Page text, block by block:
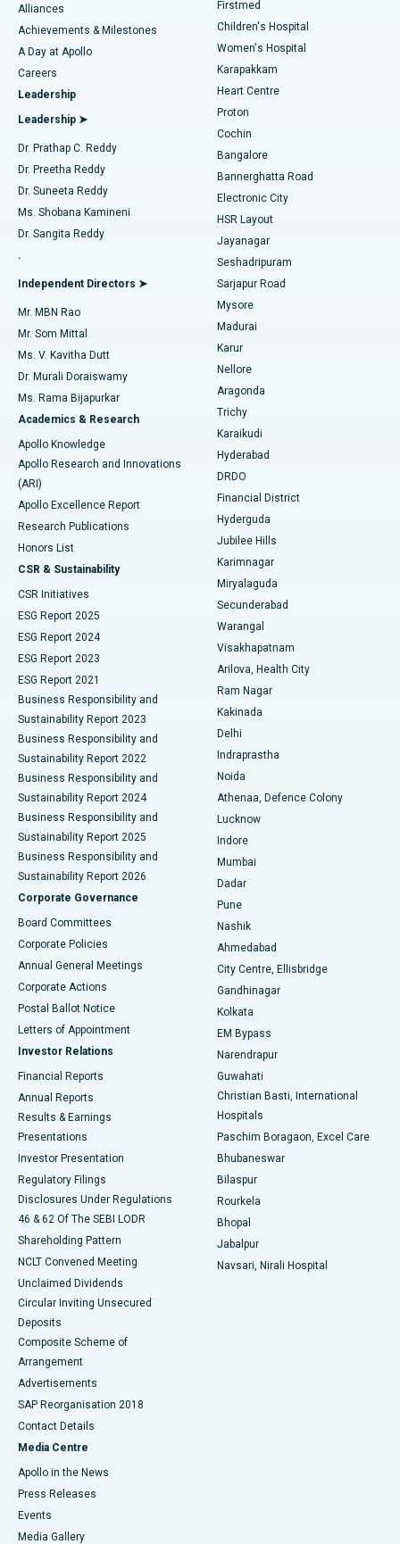
Find Dermatologist
Find Urologist
Find Diabetologist
Find Gynecologist
Find General Physician
Find Psychologist
Find General Surgeon
Best Hospital in Kovai Road, Karur
Best Hospital in Karapakkam, Chennai
Best Hospital in Arilova, Vizag
Best Hospital in Kanpur Road, Lucknow
Best Hospital in Sector-26, Noida
Best Hospital in Gandhinagar, Ahmedabad
Best Hospital in Aragonda, Andhra Pradesh
Best Hospital in Bannerghatta Road, Bangalore
Best Hospital in Unit-15, Bhubaneswar
Best Hospital in Seepat Road, Bilaspur
Best Hospital in Ellisbridge, Ahmedabad
Best Hospital in New Delhi
Best Hospital in DRDO, Hyderabad
Best Hospital in G S Road, Guwahati
Best Hospital in Hyderguda, Hyderabad
Best Hospital in Vijay Nagar, Indore
Best Hospital in Suryaraopeta Main Road, Kakinada
Best Hospital in Canal Circular Road, Kolkata
Best Hospital in CBD Belapur, Navi Mumbai
Best Hospital in Panchavati, Nashik
Best Hospital in secunderabad, Hyderabad
Best Hospital in Seshadripuram, Bangalore
Best Hospital in Waltair Main Road, Visakhapatnam
Best Hospital in Subhash Nagar Road, Karimnagar
Best Hospital in Managari, Karaikudi
Best Hospital in Arepally, Warangal
Best Hospital in Jayanagar, Bangalore
Best Hospital in KK Nagar, Madurai
Best Hospital in Sector-19, Rourkela
Best Hospital in Swargate, Pune
Coronary Angiogram
Transcatheter Aortic Valve Replacement
MitraClip Valve Repair
Minimally Invasive Cardiac Surgery
Catheter Ablation
ACL Reconstruction Surgery
Reverse Shoulder Replacement
Endometrial Ablation
Uterine Artery Embolization
Ovarian Cystectomy
Breast Cancer Surgery
Brachytherapy
Colonoscopy
Polypectomy
Deep Brain Stimulation
Peritoneal Dialysis
Kidney Biopsy
Parathyroidectomy
Ceramic Total Knee Replacement
ERCP
Alliances
Achievements & Milestones
A Day at Apollo
Careers
Leadership
Leadership ➤
Dr. Prathap C. Reddy
Dr. Preetha Reddy
Dr. Suneeta Reddy
Ms. Shobana Kamineni
Dr. Sangita Reddy
.
Independent Directors ➤
Mr. MBN Rao
Mr. Som Mittal
Ms. V. Kavitha Dutt
Dr. Murali Doraiswamy
Ms. Rama Bijapurkar
Academics & Research
Apollo Knowledge
Apollo Research and Innovations
(ARI)
Apollo Excellence Report
Research Publications
Honors List
CSR & Sustainability
CSR Initiatives
ESG Report 2025
ESG Report 2024
ESG Report 2023
ESG Report 2021
Business Responsibility and
Sustainability Report 2023
Business Responsibility and
Sustainability Report 2022
Business Responsibility and
Sustainability Report 2024
Business Responsibility and
Sustainability Report 2025
Business Responsibility and
Sustainability Report 2026
Corporate Governance
Board Committees
Corporate Policies
Annual General Meetings
Corporate Actions
Postal Ballot Notice
Letters of Appointment
Investor Relations
Financial Reports
Annual Reports
Results & Earnings
Presentations
Investor Presentation
Regulatory Filings
Disclosures Under Regulations
46 & 62 Of The SEBI LODR
Shareholding Pattern
NCLT Convened Meeting
Unclaimed Dividends
Circular Inviting Unsecured
Deposits
Composite Scheme of
Arrangement
Advertisements
SAP Reorganisation 2018
Contact Details
Media Centre
Apollo in the News
Press Releases
Events
Media Gallery
Firstmed
Children's Hospital
Women's Hospital
Karapakkam
Heart Centre
Proton
Cochin
Bangalore
Bannerghatta Road
Electronic City
HSR Layout
Jayanagar
Seshadripuram
Sarjapur Road
Mysore
Madurai
Karur
Nellore
Aragonda
Trichy
Karaikudi
Hyderabad
DRDO
Financial District
Hyderguda
Jubilee Hills
Karimnagar
Miryalaguda
Secunderabad
Warangal
Visakhapatnam
Arilova, Health City
Ram Nagar
Kakinada
Delhi
Indraprastha
Noida
Athenaa, Defence Colony
Lucknow
Indore
Mumbai
Dadar
Pune
Nashik
Ahmedabad
City Centre, Ellisbridge
Gandhinagar
Kolkata
EM Bypass
Narendrapur
Guwahati
Christian Basti, International
Hospitals
Paschim Boragaon, Excel Care
Bhubaneswar
Bilaspur
Rourkela
Bhopal
Jabalpur
Navsari, Nirali Hospital